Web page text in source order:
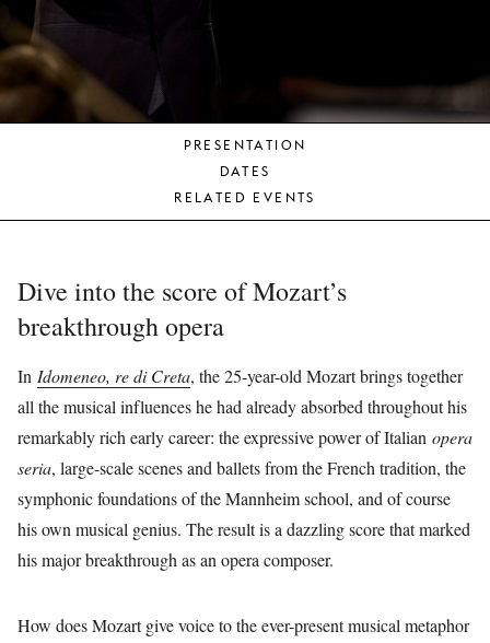
MONNAIE
PRESENTATION
DATES
RELATED EVENTS
Dive into the score of Mozart’s
breakthrough opera
In Idomeneo, re di Creta, the 25-year-old Mozart brings together
all the musical influences he had already absorbed throughout his
remarkably rich early career: the expressive power of Italian opera
seria, large-scale scenes and ballets from the French tradition, the
symphonic foundations of the Mannheim school, and of course
his own musical genius. The result is a dazzling score that marked
his major breakthrough as an opera composer.
How does Mozart give voice to the ever-present musical metaphor